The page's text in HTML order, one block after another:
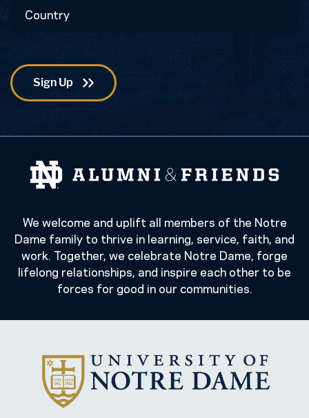
Code
We welcome and uplift all members of the Notre
Dame family to thrive in learning, service, faith, and
work. Together, we celebrate Notre Dame, forge
lifelong relationships, and inspire each other to be
forces for good in our communities.